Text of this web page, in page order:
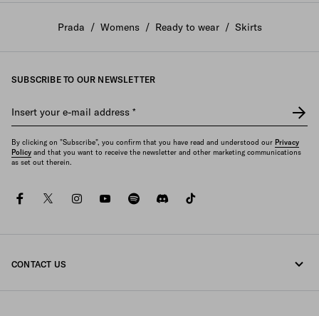
Prada / Womens / Ready to wear / Skirts
SUBSCRIBE TO OUR NEWSLETTER
Insert your e-mail address *
By clicking on "Subscribe", you confirm that you have read and understood our Privacy
Policy and that you want to receive the newsletter and other marketing communications
as set out therein.
facebooktwitterinstagramyoutubespotifydiscord
CONTACT US